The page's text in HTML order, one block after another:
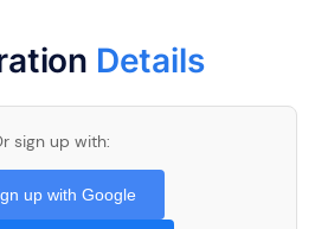
Details
sign up with:
up with Google